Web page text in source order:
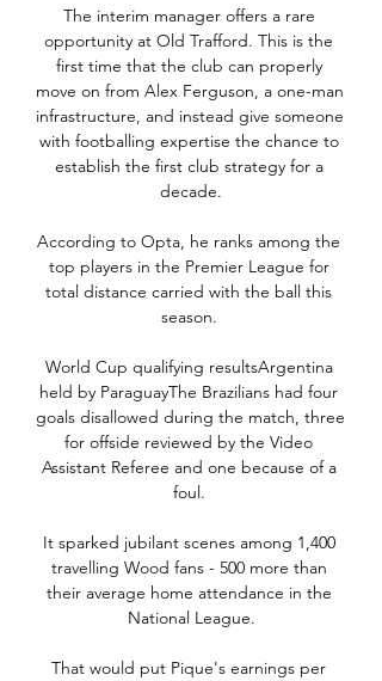
The interim manager offers a rare
opportunity at Old Trafford. This is the
first time that the club can properly
move on from Alex Ferguson, a one-man
infrastructure, and instead give someone
with footballing expertise the chance to
establish the first club strategy for a
decade.
According to Opta, he ranks among the
top players in the Premier League for
total distance carried with the ball this
season.
World Cup qualifying resultsArgentina
held by ParaguayThe Brazilians had four
goals disallowed during the match, three
for offside reviewed by the Video
Assistant Referee and one because of a
foul.
It sparked jubilant scenes among 1,400
travelling Wood fans - 500 more than
their average home attendance in the
National League.
That would put Pique's earnings per